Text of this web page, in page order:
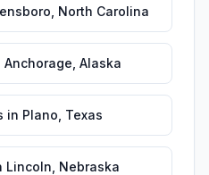
North Carolina
Anchorage Alaska
in Plano Texas
Lincoln Nebraska